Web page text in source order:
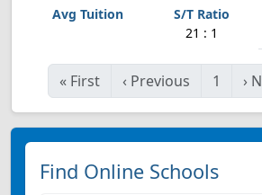
21 : 1
« First ‹ Previous 1 ›
Find Online Schools